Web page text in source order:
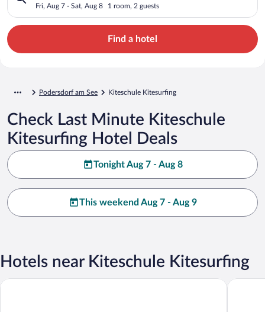
Fri, Aug 7 - Sat, Aug 8 1 room, 2 guests
Find a hotel
Podersdorf am See Kiteschule Kitesurfing
Check Last Minute Kiteschule
Kitesurfing Hotel Deals
Tonight Aug 7 - Aug 8
This weekend Aug 7 - Aug 9
Hotels near Kiteschule Kitesurfing
St. Martins Therme & Lodge ibis